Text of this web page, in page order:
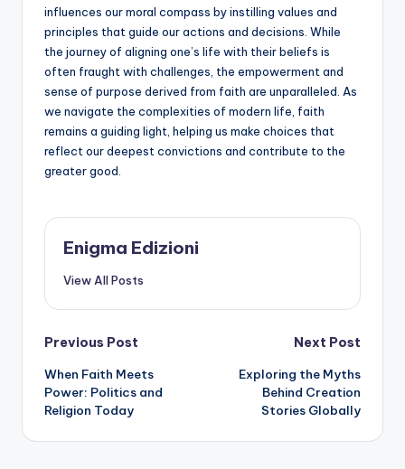
influences our moral compass by instilling values and
principles that guide our actions and decisions. While
the journey of aligning one’s life with their beliefs is
often fraught with challenges, the empowerment and
sense of purpose derived from faith are unparalleled. As
we navigate the complexities of modern life, faith
remains a guiding light, helping us make choices that
reflect our deepest convictions and contribute to the
greater good.
Enigma Edizioni
View All Posts
Post
navigation
Previous Post
When Faith Meets
Power: Politics and
Religion Today
Next Post
Exploring the Myths
Behind Creation
Stories Globally